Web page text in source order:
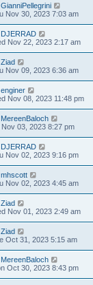
GianniPellegrini
Nov 30, 2023 7:03 am
DJERRAD
Nov 22, 2023 2:17 am
Ziad
Nov 09, 2023 6:36 am
enginer
Nov 08, 2023 11:48 pm
MereenBaloch
Nov 03, 2023 8:27 pm
DJERRAD
Nov 02, 2023 9:16 pm
mhscott
Nov 02, 2023 4:45 am
Ziad
Nov 01, 2023 2:49 am
Ziad
Oct 31, 2023 5:15 am
MereenBaloch
Oct 30, 2023 8:43 pm